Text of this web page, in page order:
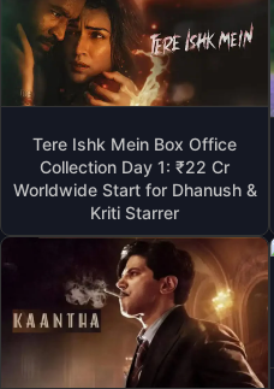
Tere Ishk Mein Box Office
Collection Day 1: ₹22 Cr
Worldwide Start for Dhanush &
Kriti Starrer